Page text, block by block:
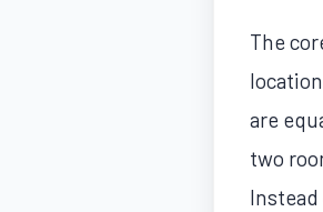
The
are
two